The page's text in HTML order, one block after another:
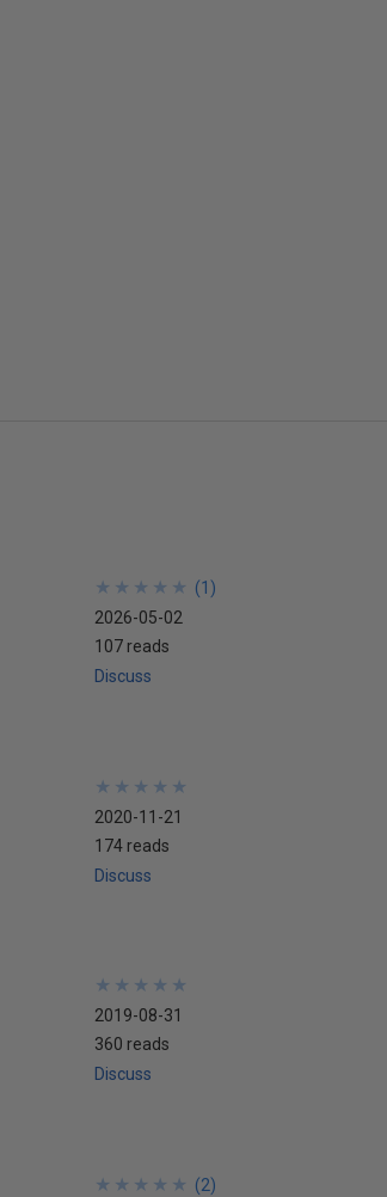
★
★
★
★
★
★
★
★
★
★ (1 )
2026-05-02
107 reads
Discuss
★
★
★
★
★
★
★
★
★
★
2020-11-21
174 reads
Discuss
★
★
★
★
★
★
★
★
★
★
2019-08-31
360 reads
Discuss
★
★
★
★
★
★
★
★
★
★ (2)